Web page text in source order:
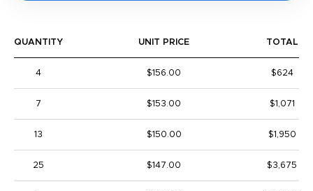
QUANTITY UNIT PRICE TOTAL
4 $156.00 $624
7 $153.00 $1,071
13 $150.00 $1,950
25 $147.00 $3,675